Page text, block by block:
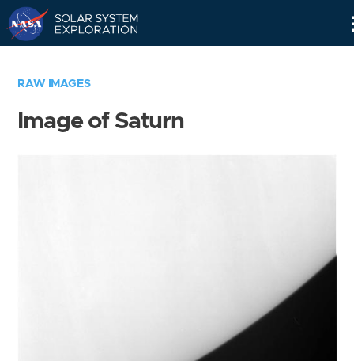
RAW IMAGES
Image of Saturn